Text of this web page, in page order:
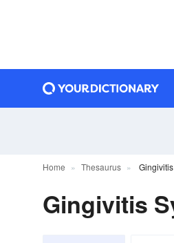
Home Thesaurus Gingivitis
Gingivitis